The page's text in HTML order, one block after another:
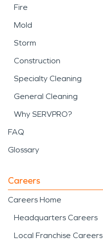
Fire
Mold
Storm
Construction
Specialty Cleaning
General Cleaning
Why SERVPRO?
FAQ
Glossary
Careers
Careers Home
Headquarters Careers
Local Franchise Careers